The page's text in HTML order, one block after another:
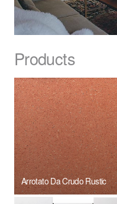
Products
Arrotato Da Crudo Rustic